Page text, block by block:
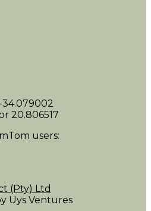
34.079002
20.806517
users:
(Pty) Ltd
Uys Ventures